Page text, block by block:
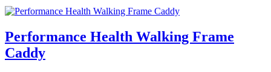
Performance Health Walking Frame
Caddy